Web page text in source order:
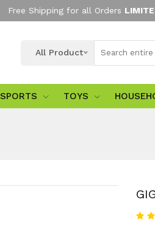
Free Shipping for all Orders
All Product
SPORTS TOYS